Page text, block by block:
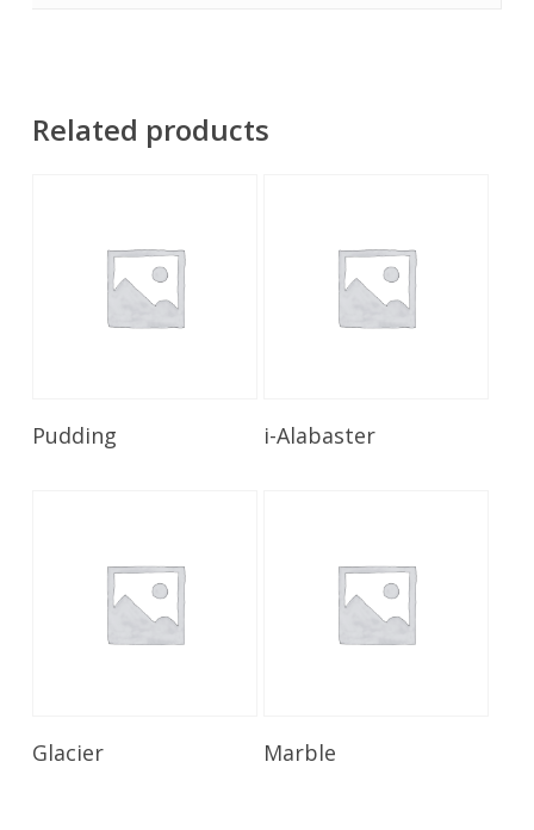
Related products
Pudding Read More
i-Alabaster
Glacier Marble